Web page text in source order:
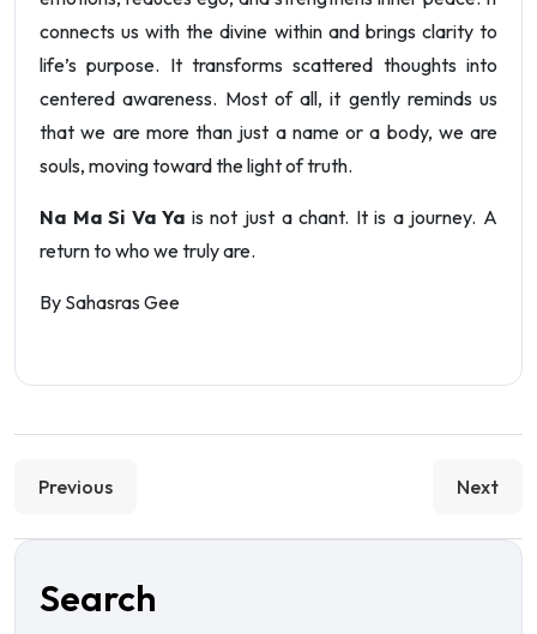
connects us with the divine within and brings clarity to
life’s purpose. It transforms scattered thoughts into
centered awareness. Most of all, it gently reminds us
that we are more than just a name or a body, we are
souls, moving toward the light of truth.
Na Ma Si Va Ya is not just a chant. It is a journey. A
return to who we truly are.
By Sahasras Gee
Previous Next
Search